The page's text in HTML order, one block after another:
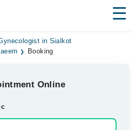
in Sialkot
Booking
Online